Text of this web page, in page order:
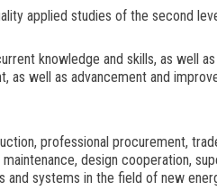
applied studies of the second
knowledge and skills, as well
as well as advancement and
professional procurement,
design cooperation,
and systems in the field of new